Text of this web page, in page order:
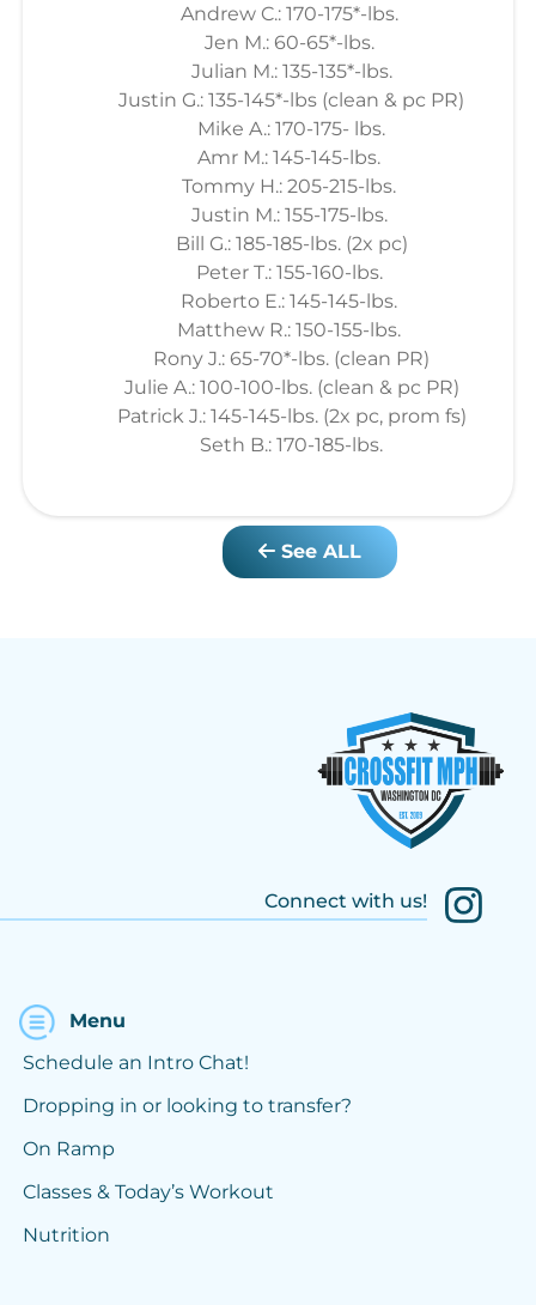
Andrew C.: 170-175*-lbs.
Jen M.: 60-65*-lbs.
Julian M.: 135-135*-lbs.
Justin G.: 135-145*-lbs (clean & pc PR)
Mike A.: 170-175- lbs.
Amr M.: 145-145-lbs.
Tommy H.: 205-215-lbs.
Justin M.: 155-175-lbs.
Bill G.: 185-185-lbs. (2x pc)
Peter T.: 155-160-lbs.
Roberto E.: 145-145-lbs.
Matthew R.: 150-155-lbs.
Rony J.: 65-70*-lbs. (clean PR)
Julie A.: 100-100-lbs. (clean & pc PR)
Patrick J.: 145-145-lbs. (2x pc, prom fs)
Seth B.: 170-185-lbs.
See ALL
Connect with us!
Menu
Schedule an Intro Chat!
Dropping in or looking to transfer?
On Ramp
Classes & Today’s Workout
Nutrition